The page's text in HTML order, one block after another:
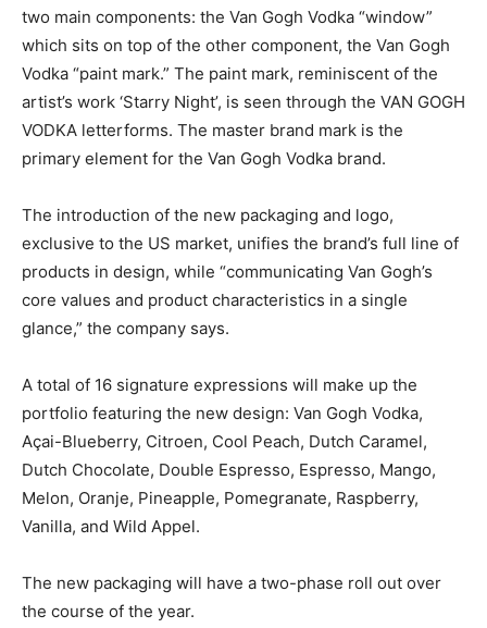
two main components:­ the Van Gogh Vodka “window”
which sits on top of the other component, the Van Gogh
Vodka “paint mark.” The paint mark, reminiscent of the
artist’s work ‘Starry Night’, is seen through the VAN GOGH
VODKA letterforms. The master brand mark is the
primary element for the Van Gogh Vodka brand.
The introduction of the new packaging and logo,
exclusive to the US market, unifies the brand’s full line of
products in design, while “communicating Van Gogh’s
core values and product characteristics in a single
glance,” the company says.
A total of 16 signature expressions will make up the
portfolio featuring the new design: Van Gogh Vodka,
Açai-Blueberry, Citroen, Cool Peach, Dutch Caramel,
Dutch Chocolate, Double Espresso, Espresso, Mango,
Melon, Oranje, Pineapple, Pomegranate, Raspberry,
Vanilla, and Wild Appel.
The new packaging will have a two-phase roll out over
the course of the year.